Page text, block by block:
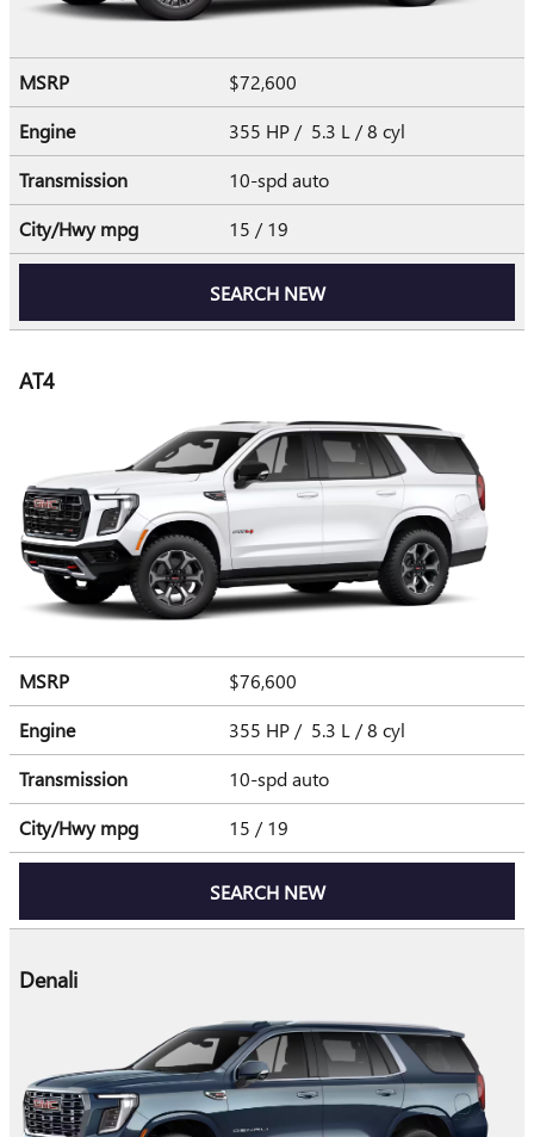
MSRP
$72,600
Engine
355 HP / 5.3 L / 8 cyl
Transmission
10-spd auto
City/Hwympg 15 / 19
SEARCH NEW
AT4
MSRP
$76,600
Engine
355 HP / 5.3 L / 8 cyl
Transmission
10-spd auto
City/Hwympg 15 / 19
SEARCH NEW
Denali